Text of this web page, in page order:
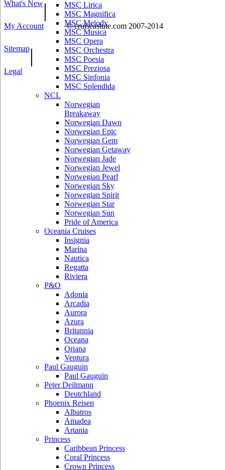
MSC Lirica
MSC Magnifica
MSC Melody
MSC Musica
MSC Opera
MSC Orchestra
MSC Poesia
MSC Preziosa
MSC Sinfonia
MSC Splendida
NCL
Norwegian
Breakaway
Norwegian Dawn
Norwegian Epic
Norwegian Gem
Norwegian Getaway
Norwegian Jade
Norwegian Jewel
Norwegian Pearl
Norwegian Sky
Norwegian Spirit
Norwegian Star
Norwegian Sun
Pride of America
Oceania Cruises
Insignia
Marina
Nautica
Regatta
Riviera
P&O
Adonia
Arcadia
Aurora
Azura
Britannia
Oceana
Oriana
Ventura
Paul Gauguin
Paul Gauguin
Peter Deilmann
Deutchland
Phoenix Reisen
Albatros
Amadea
Artania
Princess
Caribbean Princess
Coral Princess
Crown Princess
What's New|
My Account © cruiseastute.com 2007-2014
Sitemap|
Legal